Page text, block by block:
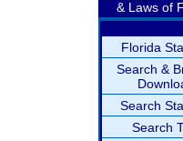
& Laws of
Florida
Search &
Search
Search